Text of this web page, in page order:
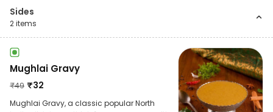
Sides
2items
Mughlai Gravy
₹49 ₹32
Mughlai Gravy, a classic popular North